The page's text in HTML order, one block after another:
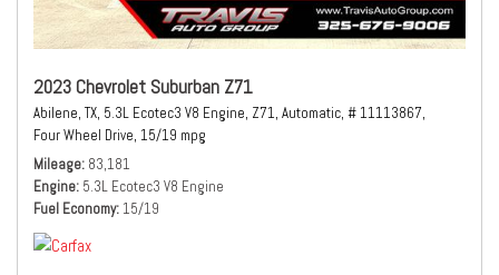
2023 Chevrolet Suburban Z71
Abilene, TX, 5.3L Ecotec3 V8 Engine, Z71, Automatic, # 11113867,
Four Wheel Drive, 15/19 mpg
Mileage 83,181
Engine 5.3L Ecotec3 V8 Engine
Fuel Economy 15/19